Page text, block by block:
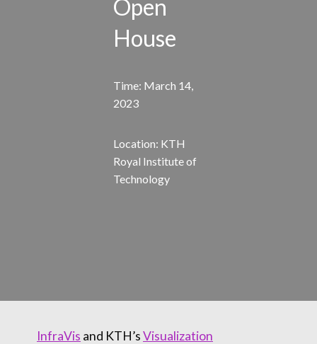
Open
House
Time: March 14,
2023
Location: KTH
Royal Institute of
Technology
InfraVis and KTH’sVisualization